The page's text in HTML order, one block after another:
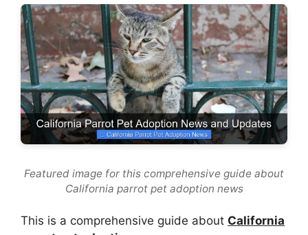
Featured image for this comprehensive guide about
California parrot pet adoption news
This is a comprehensive guide about California